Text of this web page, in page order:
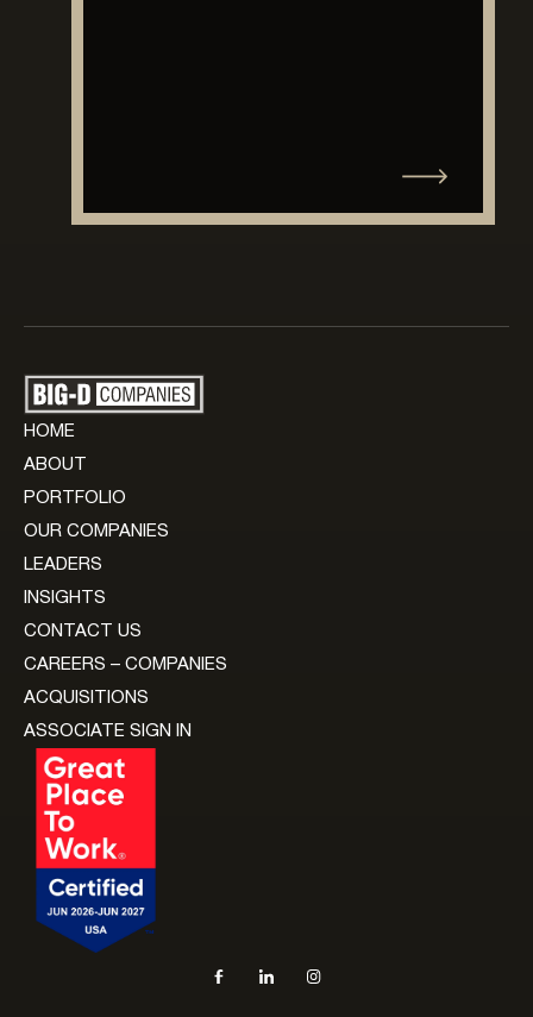
HOME
ABOUT
PORTFOLIO
OUR COMPANIES
LEADERS
INSIGHTS
CONTACT US
CAREERS – COMPANIES
ACQUISITIONS
ASSOCIATE SIGN IN
Facebook, opens in new tab
LinkedIn, opens in new tab
Instagram, opens in new tab